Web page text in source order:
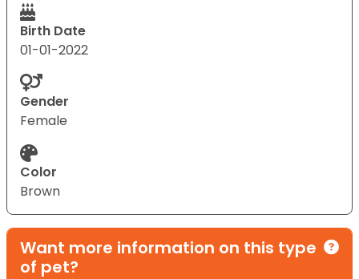
Birth Date
01-01-2022
Gender
Female
Color
Brown
Want more information on this type
of pet?